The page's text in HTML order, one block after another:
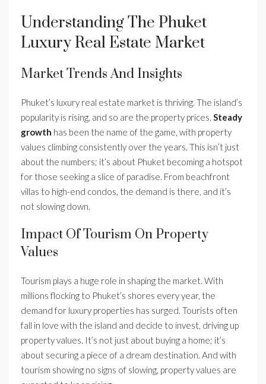
Understanding The Phuket
Luxury Real Estate Market
Market Trends And Insights
Phuket’s luxury real estate market is thriving. The island’s
popularity is rising, and so are the property prices. Steady
growth has been the name of the game, with property
values climbing consistently over the years. This isn’t just
about the numbers; it’s about Phuket becoming a hotspot
for those seeking a slice of paradise. From beachfront
villas to high-end condos, the demand is there, and it’s
not slowing down.
Impact Of Tourism On Property
Values
Tourism plays a huge role in shaping the market. With
millions flocking to Phuket’s shores every year, the
demand for luxury properties has surged. Tourists often
fall in love with the island and decide to invest, driving up
property values. It’s not just about buying a home; it’s
about securing a piece of a dream destination. And with
tourism showing no signs of slowing, property values are